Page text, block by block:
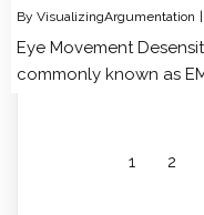
By VisualizingArgumentation
Eye Movement
commonly known as
1 2